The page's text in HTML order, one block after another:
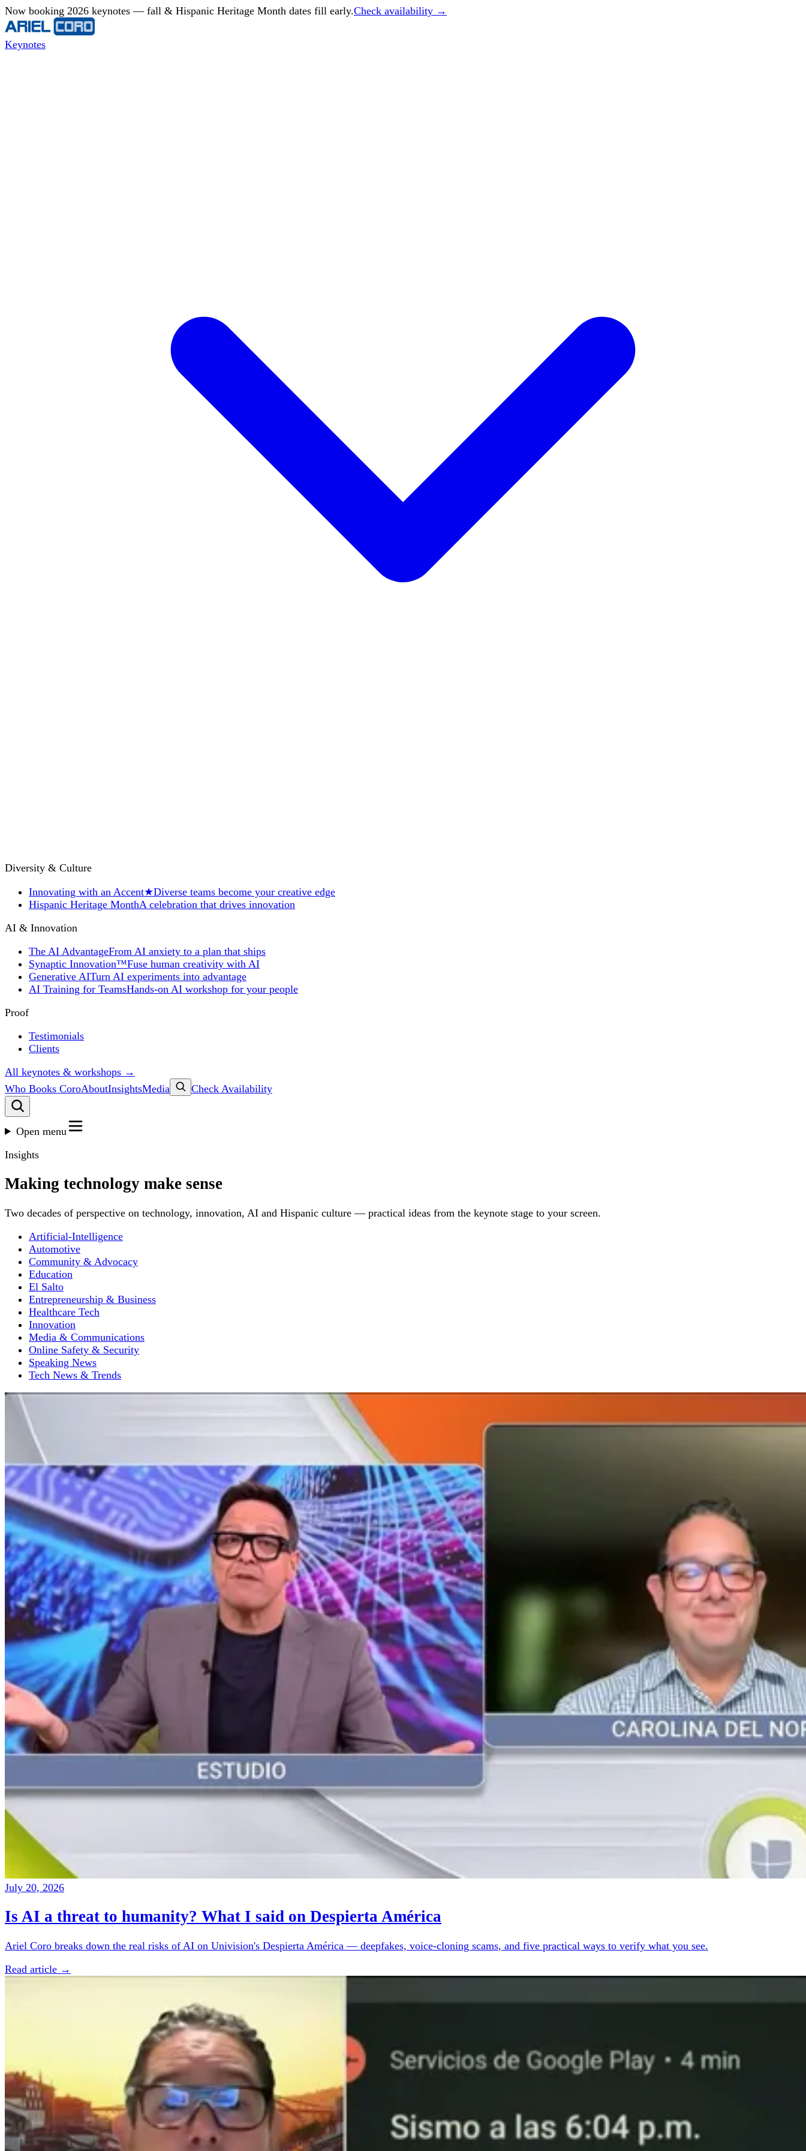
Now booking 2026 keynotes — fall & Hispanic Heritage Month dates fill early.Check availability →
Keynotes
Diversity & Culture
Innovating with an Accent★Diverse teams become your creative edge
Hispanic Heritage MonthA celebration that drives innovation
AI & Innovation
The AI AdvantageFrom AI anxiety to a plan that ships
Synaptic Innovation™Fuse human creativity with AI
Generative AITurn AI experiments into advantage
AI Training for TeamsHands-on AI workshop for your people
Proof
Testimonials
Clients
All keynotes & workshops →
Who Books CoroAboutInsightsMedia Check Availability
Open menu
Insights
Making technology make sense
Two decades of perspective on technology, innovation, AI and Hispanic culture — practical ideas from the keynote stage to your screen.
Artificial-Intelligence
Automotive
Community & Advocacy
Education
El Salto
Entrepreneurship & Business
Healthcare Tech
Innovation
Media & Communications
Online Safety & Security
Speaking News
Tech News & Trends
July 20, 2026
Is AI a threat to humanity? What I said on Despierta América
Ariel Coro breaks down the real risks of AI on Univision's Despierta América — deepfakes, voice-cloning scams, and five practical ways to verify what you see.
Read article →